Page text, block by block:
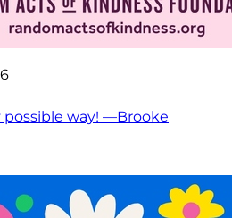
possible way! —Brooke